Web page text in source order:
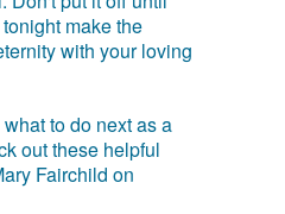
make the
with your loving
to do next as a
out these helpful
Fairchild on